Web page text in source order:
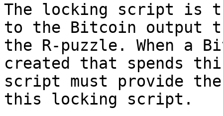
The locking script is
to the Bitcoin output
the R-puzzle. When a
created that spends
script must provide
this locking script.